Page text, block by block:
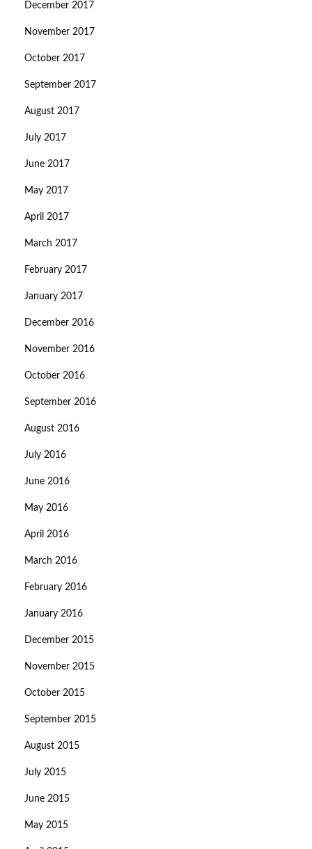
December 2017
November 2017
October 2017
September 2017
August 2017
July 2017
June 2017
May 2017
April 2017
March 2017
February 2017
January 2017
December 2016
November 2016
October 2016
September 2016
August 2016
July 2016
June 2016
May 2016
April 2016
March 2016
February 2016
January 2016
December 2015
November 2015
October 2015
September 2015
August 2015
July 2015
June 2015
May 2015